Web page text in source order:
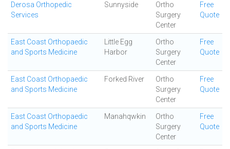
Derosa Orthopedic
Services
Sunnyside
Ortho
Surgery
Center
Free
Quote
East Coast Orthopaedic
and Sports Medicine
Little Egg
Harbor
Ortho
Surgery
Center
Free
Quote
East Coast Orthopaedic
and Sports Medicine
Forked River
Ortho
Surgery
Center
Free
Quote
East Coast Orthopaedic
and Sports Medicine
Manahqwkin
Ortho
Surgery
Center
Free
Quote